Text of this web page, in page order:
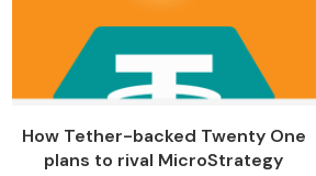
How Tether-backed Twenty One
plans to rival MicroStrategy